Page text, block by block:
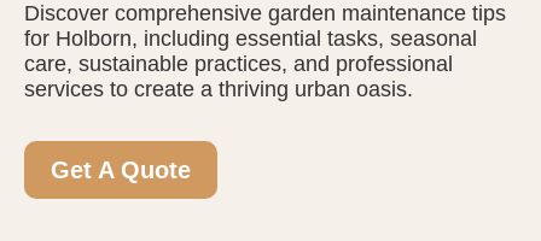
Discover comprehensive garden maintenance tips
for Holborn, including essential tasks, seasonal
care, sustainable practices, and professional
services to create a thriving urban oasis.
Get A Quote